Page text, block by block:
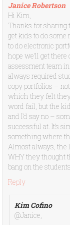
Janice Robertson
Hi Kim,
Thanks for sharing
get kids to do
to do electronic
hope we’ll get there
assessment team
always required
copy portfolios –
which they felt they
word fail, but the
and I’d say no –
successful at. It’s
something where
Almost always, the
WHY they thought
bang on the
Reply
Kim Cofino
@Janice,